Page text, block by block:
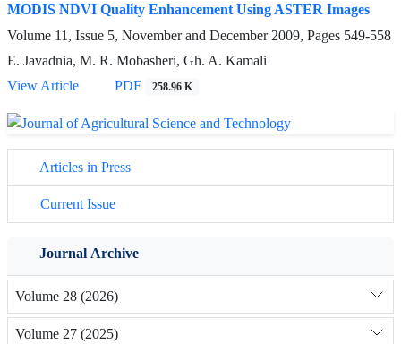
MODIS NDVI Quality Enhancement Using ASTER Images
Volume 11, Issue 5, November and December 2009, Pages 549-558
E. Javadnia, M. R. Mobasheri, Gh. A. Kamali
View Article
PDF 258.96 K
Articles in Press
Current Issue
Journal Archive
Volume 28 (2026)
Volume 27 (2025)